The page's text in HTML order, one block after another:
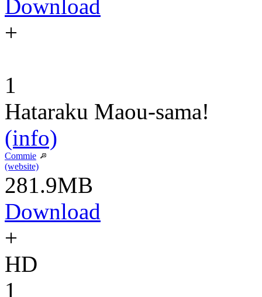
Download
+
1
Hataraku Maou-sama!
(info)
Commie
(website)
281.9MB
Download
+
HD
1